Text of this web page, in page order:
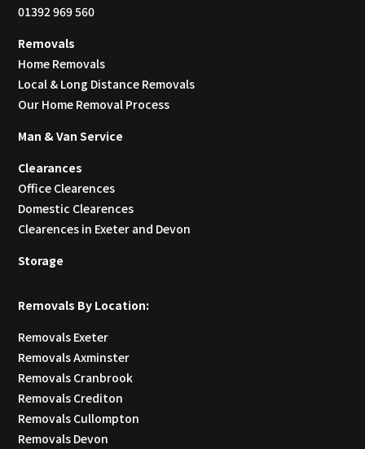
01392 969 560
Removals
Home Removals
Local & Long Distance Removals
Our Home Removal Process
Man & Van Service
Clearances
Office Clearences
Domestic Clearences
Clearences in Exeter and Devon
Storage
Removals By Location:
Removals Exeter
Removals Axminster
Removals Cranbrook
Removals Crediton
Removals Cullompton
Removals Devon